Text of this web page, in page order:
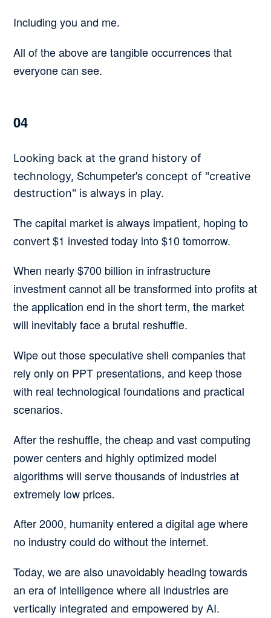
Including you and me.
All of the above are tangible occurrences that
everyone can see.
04
Looking back at the grand history of
technology, Schumpeter's concept of "creative
destruction" is always in play.
The capital market is always impatient, hoping to
convert $1 invested today into $10 tomorrow.
When nearly $700 billion in infrastructure
investment cannot all be transformed into profits at
the application end in the short term, the market
will inevitably face a brutal reshuffle.
Wipe out those speculative shell companies that
rely only on PPT presentations, and keep those
with real technological foundations and practical
scenarios.
After the reshuffle, the cheap and vast computing
power centers and highly optimized model
algorithms will serve thousands of industries at
extremely low prices.
After 2000, humanity entered a digital age where
no industry could do without the internet.
Today, we are also unavoidably heading towards
an era of intelligence where all industries are
vertically integrated and empowered by AI.